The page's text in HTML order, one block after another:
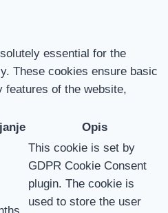
essential for the
These cookies ensure basic
features of the website,
Opis
This cookie is set by
GDPR Cookie Consent
plugin. The cookie is
used to store the user